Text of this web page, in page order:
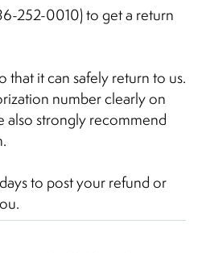
252-0010) to get a return
that it can safely return to us.
number clearly on
also strongly recommend
to post your refund or